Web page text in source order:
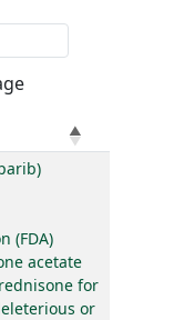
(FDA)
acetate
for
or